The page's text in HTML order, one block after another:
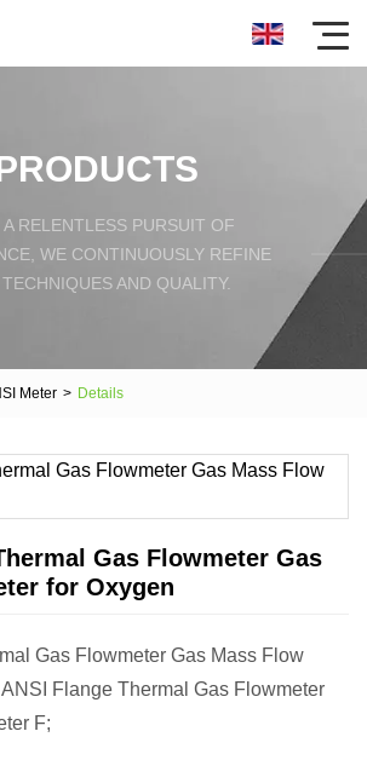
RELENTLESS PURSUIT OF
WE CONTINUOUSLY REFINE
AND QUALITY.
Meter > Details
Gas Flowmeter Gas
for Oxygen
Gas Flowmeter Gas Mass Flow
Flange Thermal Gas Flowmeter
F;